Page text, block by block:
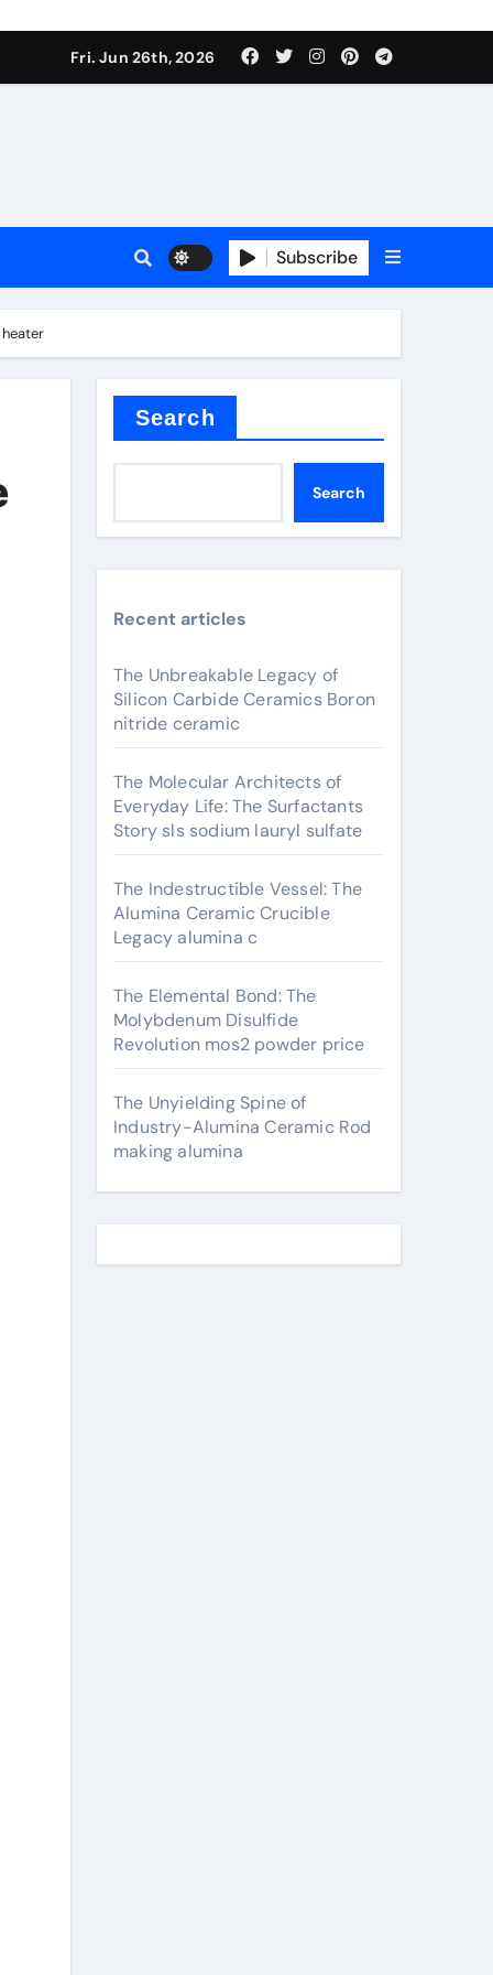
Fri. Jun 26th, 2026
Subscribe
Search
Search
Recent articles
The Unbreakable Legacy of
Silicon Carbide Ceramics Boron
nitride ceramic
The Molecular Architects of
Everyday Life: The Surfactants
Story sls sodium lauryl sulfate
The Indestructible Vessel: The
Alumina Ceramic Crucible
Legacy alumina c
The Elemental Bond: The
Molybdenum Disulfide
Revolution mos2 powder price
The Unyielding Spine of
Industry-Alumina Ceramic Rod
making alumina